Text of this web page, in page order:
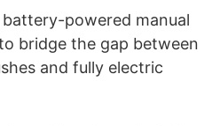
battery-powered manual
bridge the gap between
and fully electric